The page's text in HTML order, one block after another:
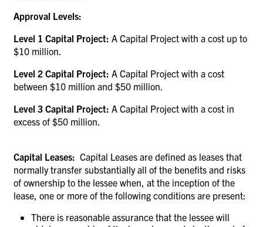
Approval Levels:
Level 1 Capital Project: A Capital Project with a cost up to
$10 million.
Level 2 Capital Project: A Capital Project with a cost
between $10 million and $50 million.
Level 3 Capital Project: A Capital Project with a cost in
excess of $50 million.
Capital Leases: Capital Leases are defined as leases that
normally transfer substantially all of the benefits and risks
of ownership to the lessee when, at the inception of the
lease, one or more of the following conditions are present:
There is reasonable assurance that the lessee will